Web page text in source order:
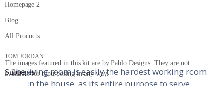
10 Living Room Layouts to Inspire Your
Own
TOM JORDAN
The living room is easily the hardest working room
in the house, as its entire purpose to serve
Homepage 2
Blog
All Products
Subpages
The images featured in this kit are by Pablo Designs. They are not
available for repurposing in any way.